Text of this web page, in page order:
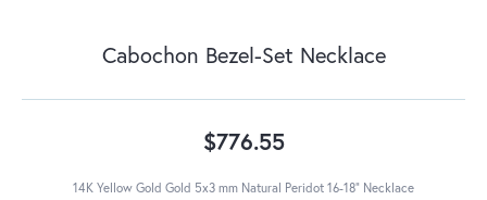
Cabochon Bezel-Set Necklace
$776.55
14K Yellow Gold Gold 5x3 mm Natural Peridot 16-18" Necklace